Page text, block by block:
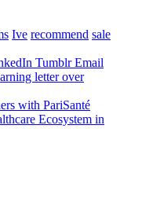
Ive recommend sale
Tumblr Email
letter over
with PariSanté
Ecosystem in